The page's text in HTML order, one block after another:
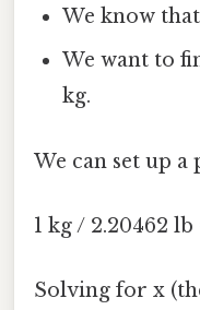
We know
We want to
kg.
We can set up
1 kg / 2.20462
Solving for x